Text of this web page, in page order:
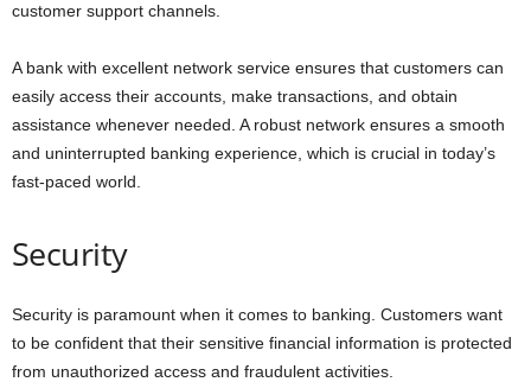
customer support channels.
A bank with excellent network service ensures that customers can
easily access their accounts, make transactions, and obtain
assistance whenever needed. A robust network ensures a smooth
and uninterrupted banking experience, which is crucial in today’s
fast-paced world.
Security
Security is paramount when it comes to banking. Customers want
to be confident that their sensitive financial information is protected
from unauthorized access and fraudulent activities.